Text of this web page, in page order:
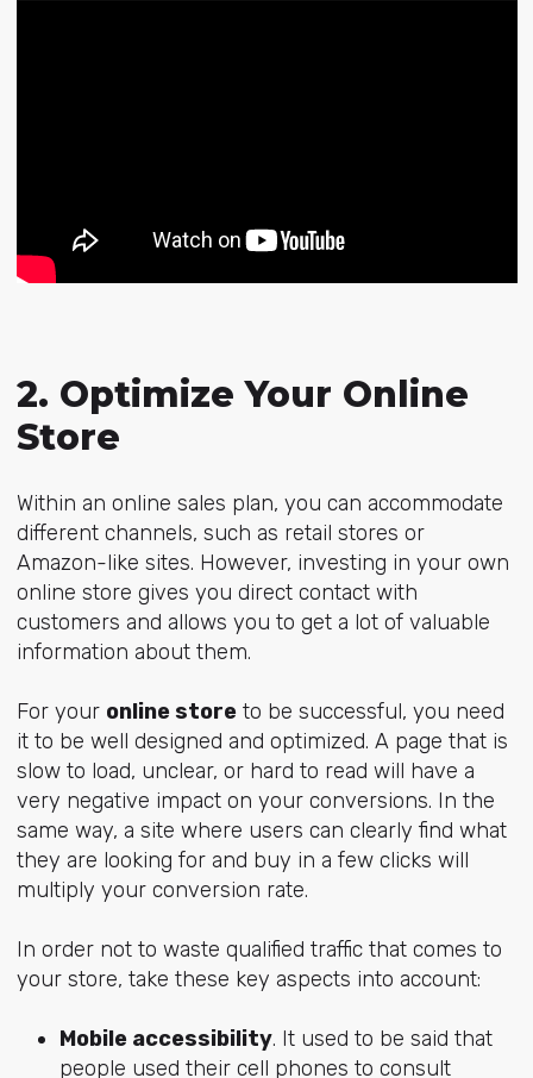
2. Optimize Your Online
Store
Within an online sales plan, you can accommodate
different channels, such as retail stores or
Amazon-like sites. However, investing in your own
online store gives you direct contact with
customers and allows you to get a lot of valuable
information about them.
For your online storeto be successful, you need
it to be well designed and optimized. A page that is
slow to load, unclear, or hard to read will have a
very negative impact on your conversions. In the
same way, a site where users can clearly find what
they are looking for and buy in a few clicks will
multiply your conversion rate.
In order not to waste qualified traffic that comes to
your store, take these key aspects into account:
Mobile accessibility. It used to be said that
people used their cell phones to consult